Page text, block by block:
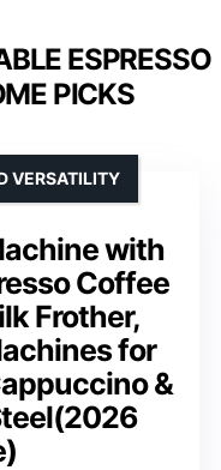
ESPRESSO
PICKS
with
Coffee
Frother,
for
&
VERSATILITY